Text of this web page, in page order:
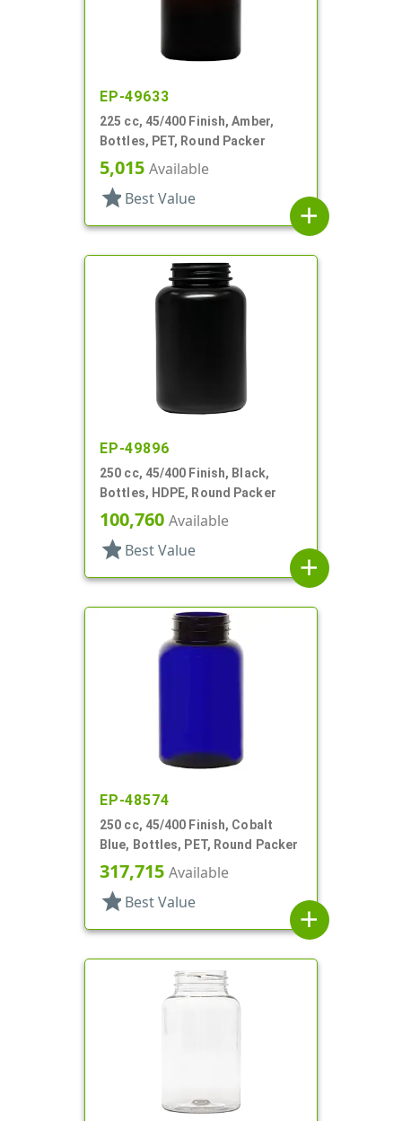
EP-49633
225 cc, 45/400 Finish, Amber,
Bottles, PET, Round Packer
5,015 Available
star Best Value
add
EP-49896
250 cc, 45/400 Finish, Black,
Bottles, HDPE, Round Packer
100,760 Available
star Best Value
add
EP-48574
250 cc, 45/400 Finish, Cobalt
Blue, Bottles, PET, Round Packer
317,715 Available
star Best Value
add